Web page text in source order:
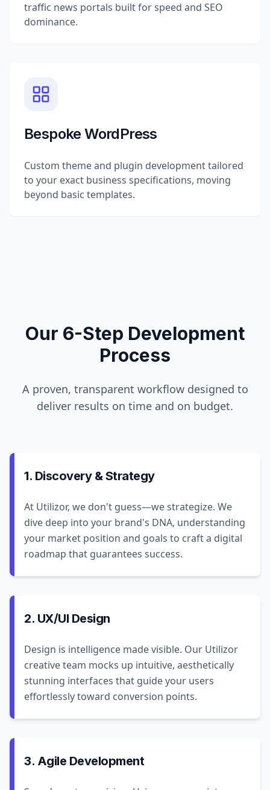
traffic news portals built for speed and SEO
dominance.
Bespoke WordPress
Custom theme and plugin development tailored
to your exact business specifications, moving
beyond basic templates.
Our 6-Step Development
Process
A proven, transparent workflow designed to
deliver results on time and on budget.
1. Discovery & Strategy
At Utilizor, we don't guess—we strategize. We
dive deep into your brand's DNA, understanding
your market position and goals to craft a digital
roadmap that guarantees success.
2. UX/UI Design
Design is intelligence made visible. Our Utilizor
creative team mocks up intuitive, aesthetically
stunning interfaces that guide your users
effortlessly toward conversion points.
3. Agile Development